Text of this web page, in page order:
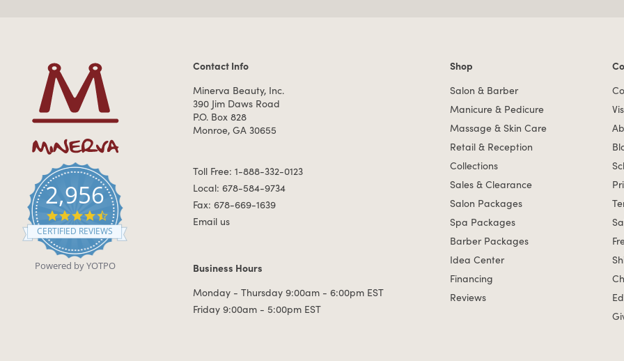
2,956
4.7 star rating
CERTIFIED REVIEWS
Powered by YOTPO
Contact Information
Contact Info
Minerva Beauty, Inc.
390 Jim Daws Road
P.O. Box 828
Monroe, GA 30655
Toll Free: 1-888-332-0123
Local: 678-584-9734
Fax: 678-669-1639
Email us
Business Hours
Business Hours
Monday - Thursday 9:00am - 6:00pm EST
Friday 9:00am - 5:00pm EST
Shop links
Shop
Salon & Barber
Manicure & Pedicure
Massage & Skin Care
Retail & Reception
Collections
Sales & Clearance
Salon Packages
Spa Packages
Barber Packages
Idea Center
Financing
Reviews